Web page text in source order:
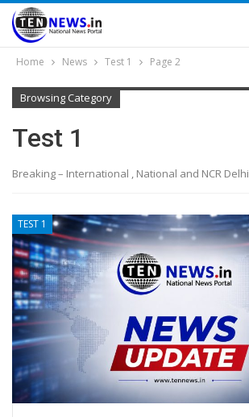
Home News Test 1 Page 2
Browsing Category
Test 1
Breaking – International , National and NCR Delhi
TEST 1